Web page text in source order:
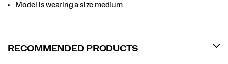
Model is wearing a size medium​​
RECOMMENDED PRODUCTS